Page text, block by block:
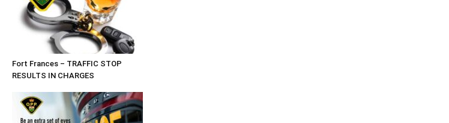
Fort Frances – TRAFFIC STOP
RESULTS IN CHARGES